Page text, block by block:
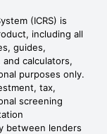
(ICRS) is
including all
guides,
calculators,
purposes only.
tax,
screening
between lenders